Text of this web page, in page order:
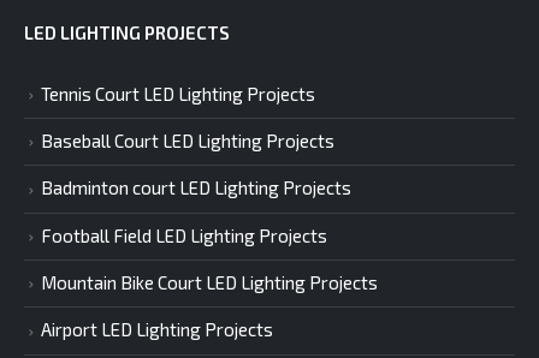
LED LIGHTING PROJECTS
Tennis Court LED Lighting Projects
Baseball Court LED Lighting Projects
Badminton court LED Lighting Projects
Football Field LED Lighting Projects
Mountain Bike Court LED Lighting Projects
Airport LED Lighting Projects